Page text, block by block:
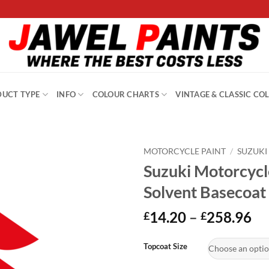
TYPE INFO COLOUR CHARTS VINTAGE & CLASSIC
MOTORCYCLE PAINT / SUZUKI
Suzuki
Solvent Basecoat
£14.20 – £258.96
Topcoat Size